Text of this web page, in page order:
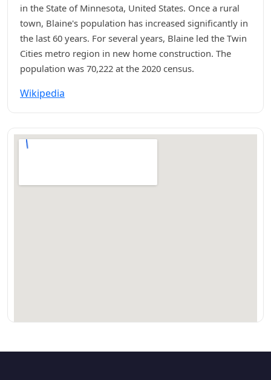
in the State of Minnesota, United States. Once a rural
town, Blaine's population has increased significantly in
the last 60 years. For several years, Blaine led the Twin
Cities metro region in new home construction. The
population was 70,222 at the 2020 census.
Wikipedia